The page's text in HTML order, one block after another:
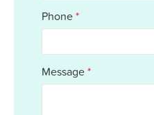
Phone*
Message*